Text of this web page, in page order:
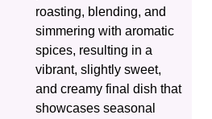
roasting, blending, and
simmering with aromatic
spices, resulting in a
vibrant, slightly sweet,
and creamy final dish that
showcases seasonal